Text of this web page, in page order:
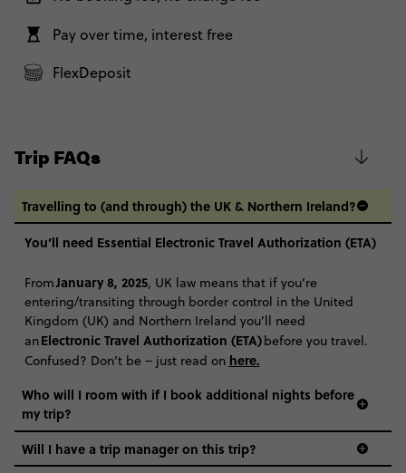
Close info
Based on twinshare room
Close info
The itineraries for our 35 to 45 trips match our classic 18-35 trips, with
the same route, included highlights and optional Free Time Add
Ons. Basically, it's the Contiki you know and love, with the same
accommodation, experiences and good vibes with a group of 35-45
Based on twinshare room $1,260
FIND OUT MORE
Secure today with NZ$200 deposit
Pay over time, interest free
FlexDeposit
Trip FAQs
Travelling to (and through) the UK & Northern Ireland?
You’ll need Essential Electronic Travel Authorization (ETA)
FromJanuary 8, 2025, UK law means that if you’re
entering/transiting through border control in the United
Kingdom (UK) and Northern Ireland you’ll need
anElectronic Travel Authorization (ETA)before you travel.
Confused? Don’t be – just read on here.
Who will I room with if I book additional nights before
my trip?
Will I have a trip manager on this trip?